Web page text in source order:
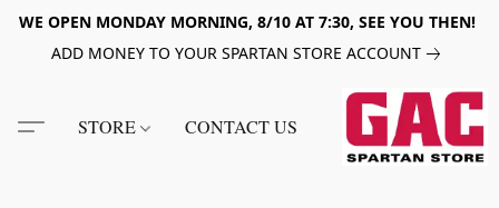
WE OPEN MONDAY MORNING, 8/10 AT 7:30, SEE YOU THEN!
ADD MONEY TO YOUR SPARTAN STORE ACCOUNT
STORE CONTACT US